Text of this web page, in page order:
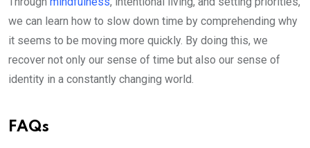
we can learn how to slow down time by comprehending why
it seems to be moving more quickly. By doing this, we
recover not only our sense of time but also our sense of
identity in a constantly changing world.
FAQs